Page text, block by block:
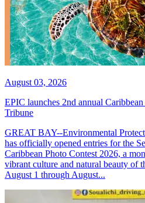
August 03, 2026
EPIC launches 2nd annual
Tribune
GREAT BAY--Environmental
has officially opened entries for the
Caribbean Photo Contest 2026, a
vibrant culture and natural beauty of
August 1 through August...